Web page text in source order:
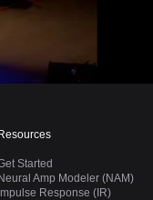
Resources
Started
Neural Amp Modeler (NAM)
Impulse Response (IR)